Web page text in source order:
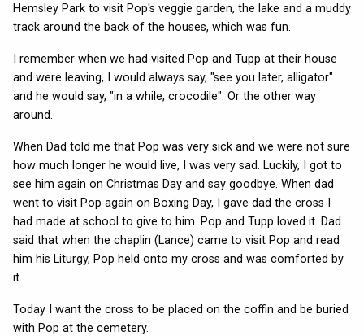
Hemsley Park to visit Pop's veggie garden, the lake and a muddy
track around the back of the houses, which was fun.
I remember when we had visited Pop and Tupp at their house
and were leaving, I would always say, "see you later, alligator"
and he would say, "in a while, crocodile". Or the other way
around.
When Dad told me that Pop was very sick and we were not sure
how much longer he would live, I was very sad. Luckily, I got to
see him again on Christmas Day and say goodbye. When dad
went to visit Pop again on Boxing Day, I gave dad the cross I
had made at school to give to him. Pop and Tupp loved it. Dad
said that when the chaplin (Lance) came to visit Pop and read
him his Liturgy, Pop held onto my cross and was comforted by
it.
Today I want the cross to be placed on the coffin and be buried
with Pop at the cemetery.